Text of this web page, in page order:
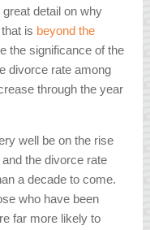
detail on why
is beyond the
the significance of the
divorce rate among
through the year
well be on the rise
the divorce rate
a decade to come.
who have been
far more likely to